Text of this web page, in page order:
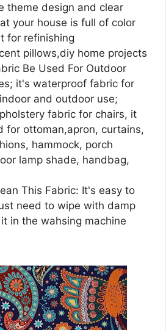
theme design and clear
your house is full of color
for refinishing
pillows,diy home projects
Be Used For Outdoor
it's waterproof fabric for
and outdoor use;
fabric for chairs, it
for ottoman,apron, curtains,
hammock, porch
lamp shade, handbag,
This Fabric: It's easy to
need to wipe with damp
in the wahsing machine